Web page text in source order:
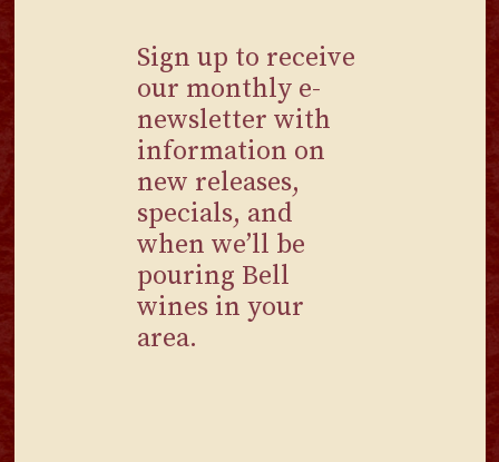
Sign up to receive
our monthly e-
newsletter with
information on
new releases,
specials, and
when we’ll be
pouring Bell
wines in your
area.